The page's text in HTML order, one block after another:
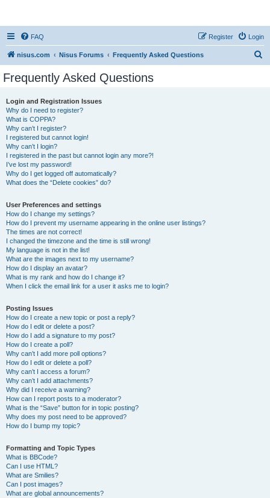
FAQ Login
Register
nisus.com Nisus Forums Frequently Asked Questions
Frequently Asked Questions
Login and Registration Issues
Why do I need to register?
What is COPPA?
Why can’t I register?
I registered but cannot login!
Why can’t I login?
I registered in the past but cannot login any more?!
I’ve lost my password!
Why do I get logged off automatically?
What does the “Delete cookies” do?
User Preferences and settings
How do I change my settings?
How do I prevent my username appearing in the online user listings?
The times are not correct!
I changed the timezone and the time is still wrong!
My language is not in the list!
What are the images next to my username?
How do I display an avatar?
What is my rank and how do I change it?
When I click the email link for a user it asks me to login?
Posting Issues
How do I create a new topic or post a reply?
How do I edit or delete a post?
How do I add a signature to my post?
How do I create a poll?
Why can’t I add more poll options?
How do I edit or delete a poll?
Why can’t I access a forum?
Why can’t I add attachments?
Why did I receive a warning?
How can I report posts to a moderator?
What is the “Save” button for in topic posting?
Why does my post need to be approved?
How do I bump my topic?
Formatting and Topic Types
What is BBCode?
Can I use HTML?
What are Smilies?
Can I post images?
What are global announcements?